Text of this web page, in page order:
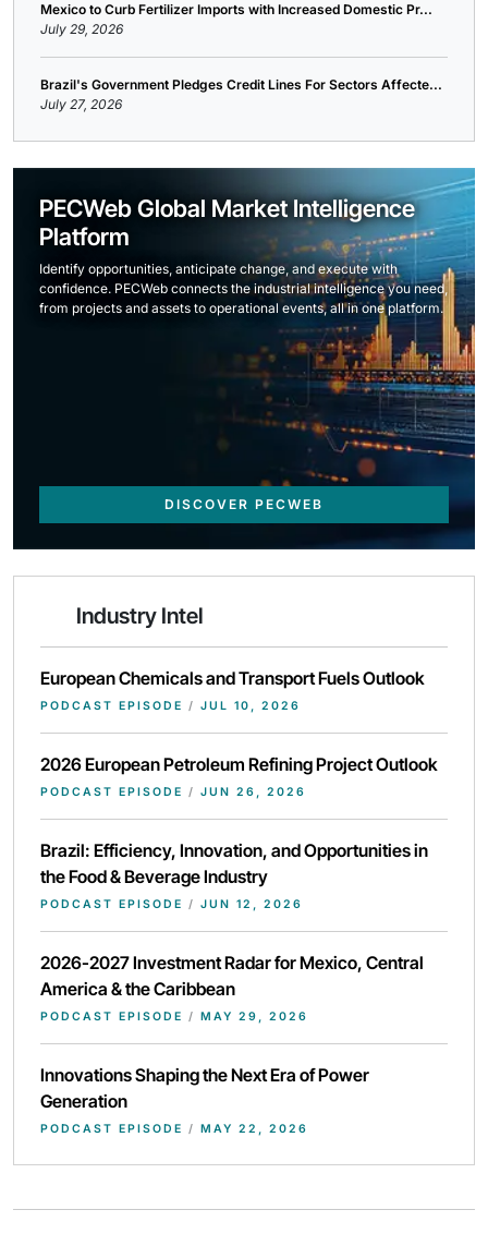
Mexico to Curb Fertilizer Imports with Increased Domestic Pr...
July 29, 2026
Brazil's Government Pledges Credit Lines For Sectors Affecte...
July 27, 2026
PECWeb Global Market Intelligence
Platform
Identify opportunities, anticipate change, and execute with
confidence. PECWeb connects the industrial intelligence you need,
from projects and assets to operational events, all in one platform.
DISCOVER PECWEB
Industry Intel
European Chemicals and Transport Fuels Outlook
PODCAST EPISODE / JUL 10, 2026
2026 European Petroleum Refining Project Outlook
PODCAST EPISODE / JUN 26, 2026
Brazil: Efficiency, Innovation, and Opportunities in
the Food & Beverage Industry
PODCAST EPISODE / JUN 12, 2026
2026-2027 Investment Radar for Mexico, Central
America & the Caribbean
PODCAST EPISODE / MAY 29, 2026
Innovations Shaping the Next Era of Power
Generation
PODCAST EPISODE / MAY 22, 2026